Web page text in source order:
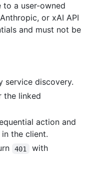
to a user-owned
or xAI API
and must not be
service discovery.
the linked
action and
the client.
401
with